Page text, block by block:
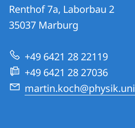
Semiconductor
Renthof 7a, Laborbau 2
35037 Marburg
+49 6421 28 22119
+49 6421 28 27036